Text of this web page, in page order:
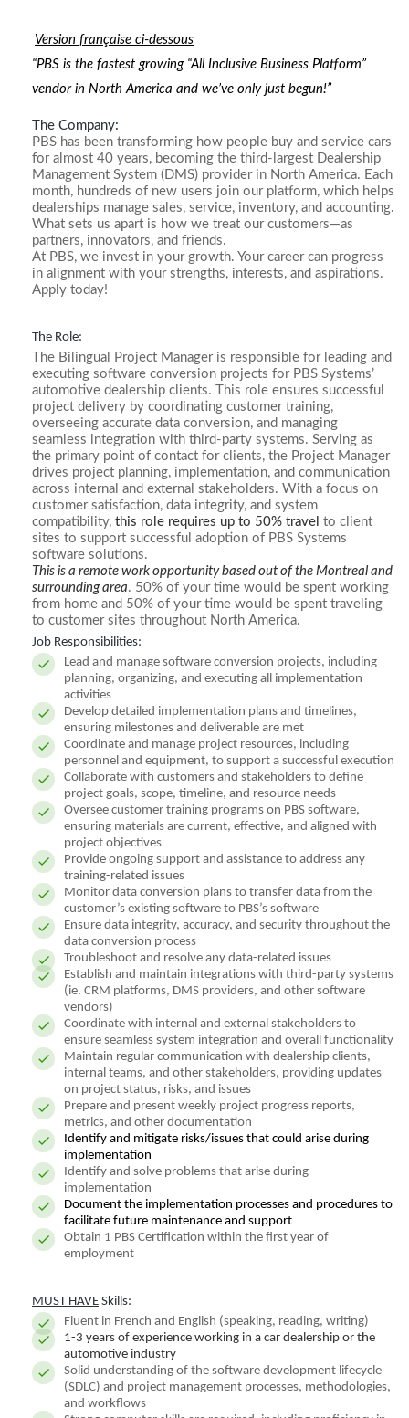
Version française ci-dessous
“PBS is the fastest growing “All Inclusive Business Platform”
vendor in North America and we’ve only just begun!”
The Company:
PBS has been transforming how people buy and service cars
for almost 40 years, becoming the third-largest Dealership
Management System (DMS) provider in North America. Each
month, hundreds of new users join our platform, which helps
dealerships manage sales, service, inventory, and accounting.
What sets us apart is how we treat our customers—as
partners, innovators, and friends.
At PBS, we invest in your growth. Your career can progress
in alignment with your strengths, interests, and aspirations.
Apply today!
The Role:
The Bilingual Project Manager is responsible for leading and
executing software conversion projects for PBS Systems’
automotive dealership clients. This role ensures successful
project delivery by coordinating customer training,
overseeing accurate data conversion, and managing
seamless integration with third-party systems. Serving as
the primary point of contact for clients, the Project Manager
drives project planning, implementation, and communication
across internal and external stakeholders. With a focus on
customer satisfaction, data integrity, and system
compatibility, this role requires up to 50% travel to client
sites to support successful adoption of PBS Systems
software solutions.
This is a remote work opportunity based out of the Montreal and
surrounding area. 50% of your time would be spent working
from home and 50% of your time would be spent traveling
to customer sites throughout North America.
Job Responsibilities:
Lead and manage software conversion projects, including
planning, organizing, and executing all implementation
activities
Develop detailed implementation plans and timelines,
ensuring milestones and deliverable are met
Coordinate and manage project resources, including
personnel and equipment, to support a successful execution
Collaborate with customers and stakeholders to define
project goals, scope, timeline, and resource needs
Oversee customer training programs on PBS software,
ensuring materials are current, effective, and aligned with
project objectives
Provide ongoing support and assistance to address any
training-related issues
Monitor data conversion plans to transfer data from the
customer’s existing software to PBS’s software
Ensure data integrity, accuracy, and security throughout the
data conversion process
Troubleshoot and resolve any data-related issues
Establish and maintain integrations with third-party systems
(ie. CRM platforms, DMS providers, and other software
vendors)
Coordinate with internal and external stakeholders to
ensure seamless system integration and overall functionality
Maintain regular communication with dealership clients,
internal teams, and other stakeholders, providing updates
on project status, risks, and issues
Prepare and present weekly project progress reports,
metrics, and other documentation
Identify and mitigate risks/issues that could arise during
implementation
Identify and solve problems that arise during
implementation
Document the implementation processes and procedures to
facilitate future maintenance and support
Obtain 1 PBS Certification within the first year of
employment
MUST HAVE Skills:
Fluent in French and English (speaking, reading, writing)
1-3 years of experience working in a car dealership or the
automotive industry
Solid understanding of the software development lifecycle
(SDLC) and project management processes, methodologies,
and workflows